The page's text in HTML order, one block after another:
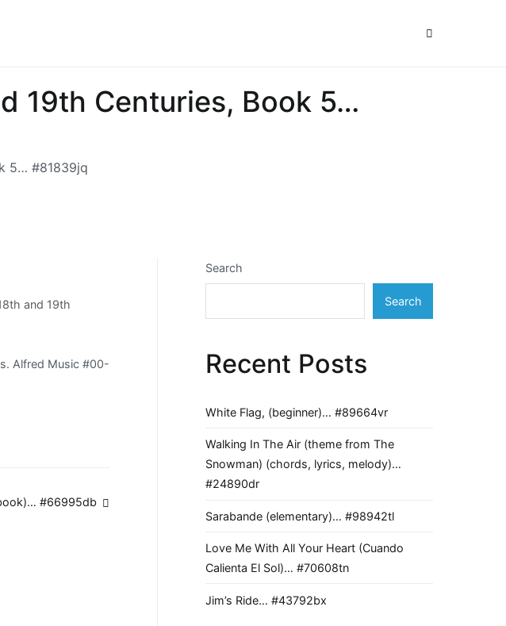
19th Centuries, Book 5…
5… #81839jq
and 19th
Alfred Music #00-
#66995db
Search
Search
Recent Posts
White Flag, (beginner)… #89664vr
Walking In The Air (theme from The
Snowman) (chords, lyrics, melody)…
#24890dr
Sarabande (elementary)… #98942tl
Love Me With All Your Heart (Cuando
Calienta El Sol)… #70608tn
Jim’s Ride… #43792bx